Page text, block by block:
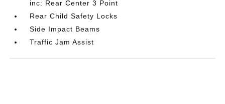
inc: Rear Center 3 Point
Rear Child Safety Locks
Side Impact Beams
Traffic Jam Assist